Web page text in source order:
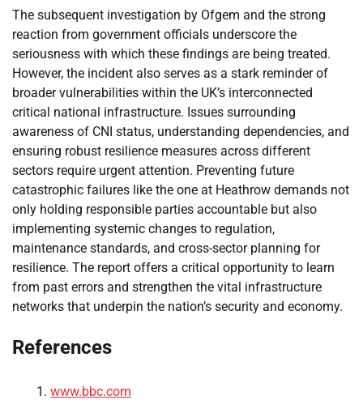
The subsequent investigation by Ofgem and the strong
reaction from government officials underscore the
seriousness with which these findings are being treated.
However, the incident also serves as a stark reminder of
broader vulnerabilities within the UK’s interconnected
critical national infrastructure. Issues surrounding
awareness of CNI status, understanding dependencies, and
ensuring robust resilience measures across different
sectors require urgent attention. Preventing future
catastrophic failures like the one at Heathrow demands not
only holding responsible parties accountable but also
implementing systemic changes to regulation,
maintenance standards, and cross-sector planning for
resilience. The report offers a critical opportunity to learn
from past errors and strengthen the vital infrastructure
networks that underpin the nation’s security and economy.
References
www.bbc.com